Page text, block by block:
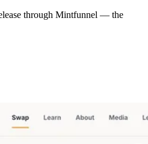
through Mintfunnel — the